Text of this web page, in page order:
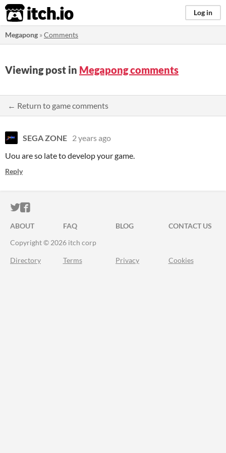
itch.io Log in
Megapong »Comments
Viewing post in Megapong comments
← Return to game comments
SEGA ZONE 2 years ago
Uou are so late to develop your game.
Reply
ITCH.IO ON TWITTER
ITCH.IO ON FACEBOOK
ABOUT FAQ BLOG
CONTACT US
Copyright © 2026 itch corp
Directory Terms Privacy Cookies